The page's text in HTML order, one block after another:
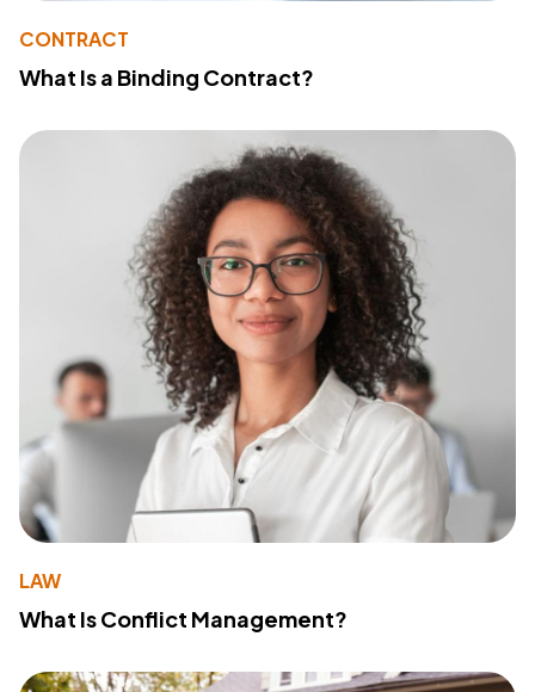
CONTRACT
What Is a Binding Contract?
LAW
What Is Conflict Management?